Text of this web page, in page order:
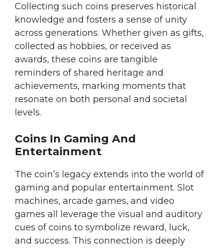
Collecting such coins preserves historical
knowledge and fosters a sense of unity
across generations. Whether given as gifts,
collected as hobbies, or received as
awards, these coins are tangible
reminders of shared heritage and
achievements, marking moments that
resonate on both personal and societal
levels.
Coins In Gaming And
Entertainment
The coin’s legacy extends into the world of
gaming and popular entertainment. Slot
machines, arcade games, and video
games all leverage the visual and auditory
cues of coins to symbolize reward, luck,
and success. This connection is deeply